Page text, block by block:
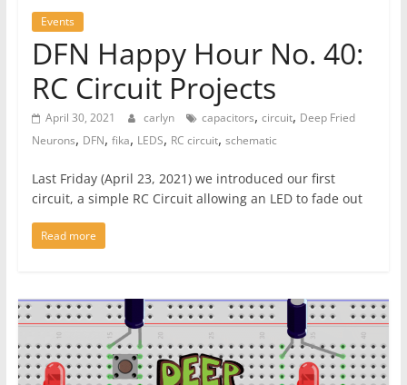
Events
DFN Happy Hour No. 40:
RC Circuit Projects
April 30, 2021 carlyn capacitors, circuit, Deep Fried
Neurons, DFN, fika, LEDS, RC circuit, schematic
Last Friday (April 23, 2021) we introduced our first
circuit, a simple RC Circuit allowing an LED to fade out
Read more